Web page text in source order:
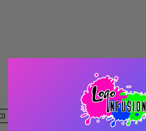
Secure Payments
Trusted SSL Protection